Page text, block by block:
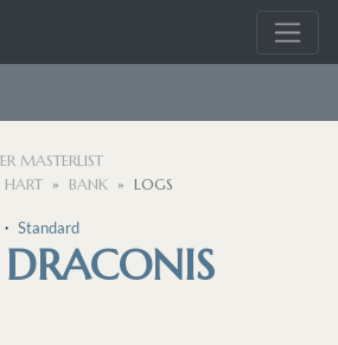
MASTERLIST
HART
BANK LOGS
・ Standard